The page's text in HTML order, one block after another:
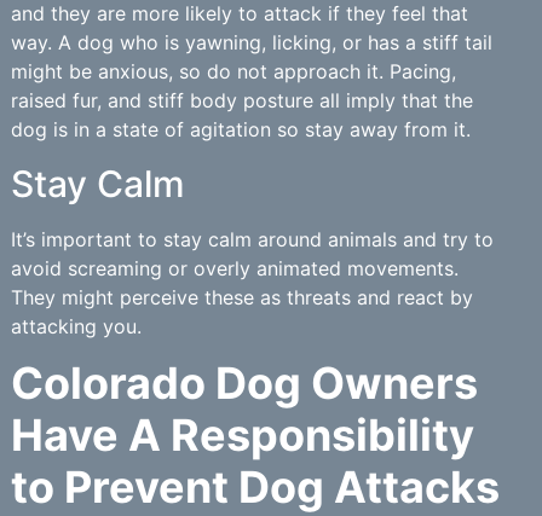
and they are more likely to attack if they feel that
way. A dog who is yawning, licking, or has a stiff tail
might be anxious, so do not approach it. Pacing,
raised fur, and stiff body posture all imply that the
dog is in a state of agitation so stay away from it.
Stay Calm
It’s important to stay calm around animals and try to
avoid screaming or overly animated movements.
They might perceive these as threats and react by
attacking you.
Colorado Dog Owners
Have A Responsibility
to Prevent Dog Attacks